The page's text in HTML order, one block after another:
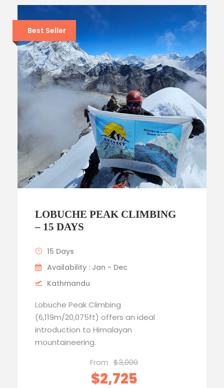
Best Seller
LOBUCHE PEAK CLIMBING
– 15 DAYS
15 Days
Availability : Jan - Dec
Kathmandu
Lobuche Peak Climbing
(6,119m/20,075ft) offers an ideal
introduction to Himalayan
mountaineering.
From $3,000
$2,725